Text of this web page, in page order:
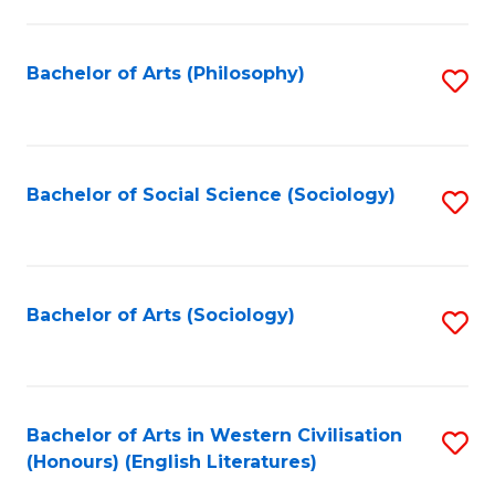
Bachelor of Arts (Philosophy)
Bachelor of Social Science (Sociology)
Bachelor of Arts (Sociology)
Bachelor of Arts in Western Civilisation
(Honours) (English Literatures)